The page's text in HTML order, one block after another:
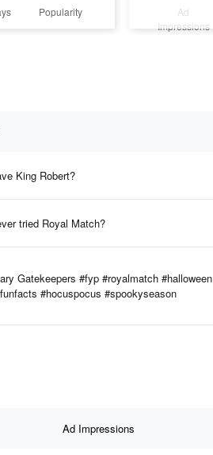
Popularity
Ad
Impressions
King Robert?
tried Royal Match?
Gatekeepers #fyp #royalmatch #halloween
#hocuspocus #spookyseason
Ad Impressions